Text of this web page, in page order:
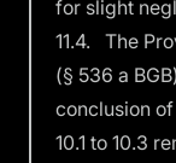
for slight
11.4. The
(§ 536 a
conclusion
10.1 to 10.3